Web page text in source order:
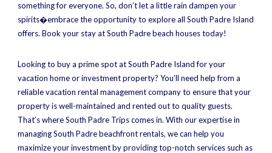
something for everyone. So, don’t let a little rain dampen your
spirits�embrace the opportunity to explore all South Padre Island
offers. Book your stay at South Padre beach houses today!
Looking to buy a prime spot at South Padre Island for your
vacation home or investment property? You’ll need help from a
reliable vacation rental management company to ensure that your
property is well-maintained and rented out to quality guests.
That’s where South Padre Trips comes in. With our expertise in
managing South Padre beachfront rentals, we can help you
maximize your investment by providing top-notch services such as